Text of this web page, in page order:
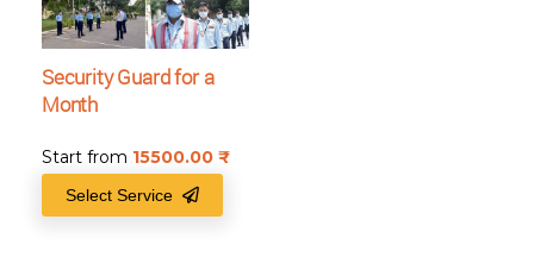
Security Guard for a
Month
Start from 15500.00
Select Service